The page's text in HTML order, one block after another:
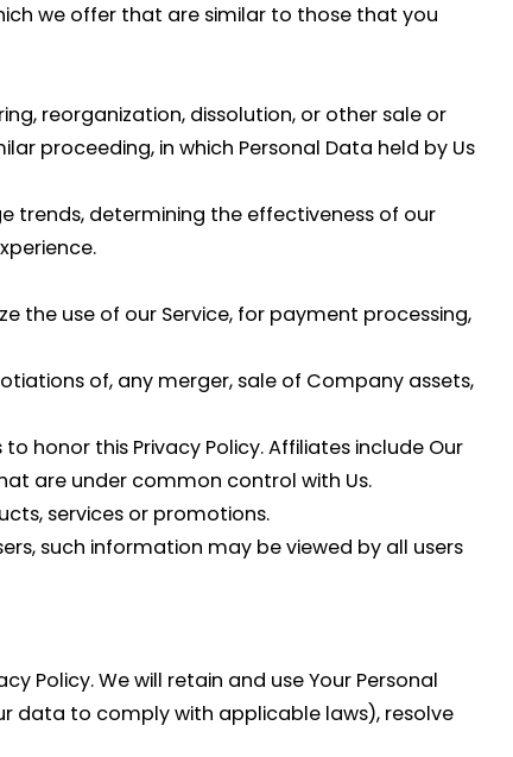
we offer that are similar to those that you
reorganization, dissolution, or other sale or
proceeding, in which Personal Data held by Us
trends, determining the effectiveness of our
the use of our Service, for payment processing,
of, any merger, sale of Company assets,
honor this Privacy Policy. Affiliates include Our
are under common control with Us.
services or promotions.
such information may be viewed by all users
Policy. We will retain and use Your Personal
data to comply with applicable laws), resolve